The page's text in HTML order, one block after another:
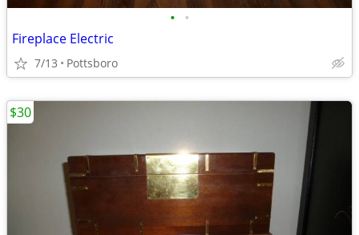
• •
Fireplace Electric
7/13 Pottsboro
$30